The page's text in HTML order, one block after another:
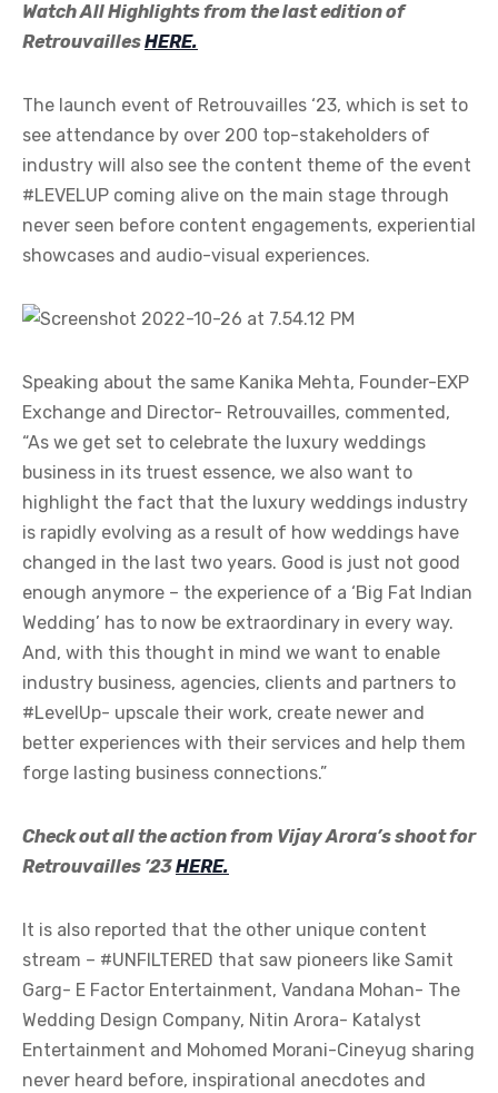
Watch All Highlights from the last edition of
RetrouvaillesHERE.
The launch event of Retrouvailles ‘23, which is set to
see attendance by over 200 top-stakeholders of
industry will also see the content theme of the event
#LEVELUP coming alive on the main stage through
never seen before content engagements, experiential
showcases and audio-visual experiences.
Speaking about the same Kanika Mehta, Founder-EXP
Exchange and Director- Retrouvailles, commented,
“As we get set to celebrate the luxury weddings
business in its truest essence, we also want to
highlight the fact that the luxury weddings industry
is rapidly evolving as a result of how weddings have
changed in the last two years. Good is just not good
enough anymore – the experience of a ‘Big Fat Indian
Wedding’ has to now be extraordinary in every way.
And, with this thought in mind we want to enable
industry business, agencies, clients and partners to
#LevelUp- upscale their work, create newer and
better experiences with their services and help them
forge lasting business connections.”
Check out all the action from Vijay Arora’s shoot for
Retrouvailles ’23HERE.
It is also reported that the other unique content
stream – #UNFILTERED that saw pioneers like Samit
Garg- E Factor Entertainment, Vandana Mohan- The
Wedding Design Company, Nitin Arora- Katalyst
Entertainment and Mohomed Morani-Cineyug sharing
never heard before, inspirational anecdotes and